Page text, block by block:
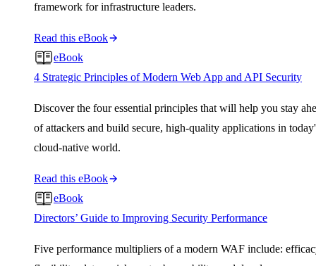
framework for infrastructure leaders.
Read this eBook
eBook
4 Strategic Principles of Modern Web App and API Security
Discover the four essential principles that will help you stay
of attackers and build secure, high-quality applications in
cloud-native world.
Read this eBook
eBook
Directors’ Guide to Improving Security Performance
Five performance multipliers of a modern WAF include: